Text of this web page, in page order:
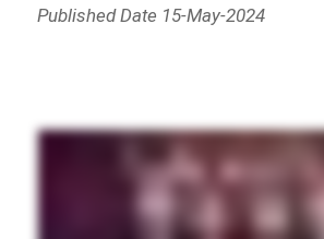
Published Date 15-May-2024